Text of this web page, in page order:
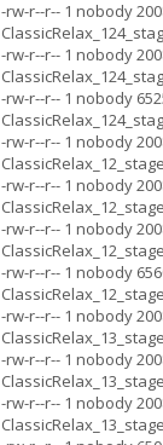
-rw-r--r-- 1 nobody
-rw-r--r-- 1 nobody
-rw-r--r-- 1 nobody
-rw-r--r-- 1 nobody
-rw-r--r-- 1 nobody
-rw-r--r-- 1 nobody
-rw-r--r-- 1 nobody
-rw-r--r-- 1 nobody
-rw-r--r-- 1 nobody
-rw-r--r-- 1 nobody